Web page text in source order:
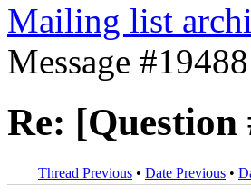
Mailing list
Message #19488
Re:
Thread Previous • Date Previous •